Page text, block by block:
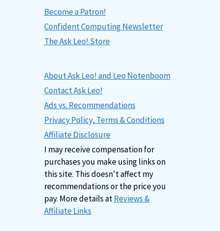
Become a Patron!
Confident Computing Newsletter
The Ask Leo! Store
About Ask Leo! and Leo Notenboom
Contact Ask Leo!
Ads vs. Recommendations
Privacy Policy, Terms & Conditions
Affiliate Disclosure
I may receive compensation for
purchases you make using links on
this site. This doesn't affect my
recommendations or the price you
pay. More details atReviews &
Affiliate Links